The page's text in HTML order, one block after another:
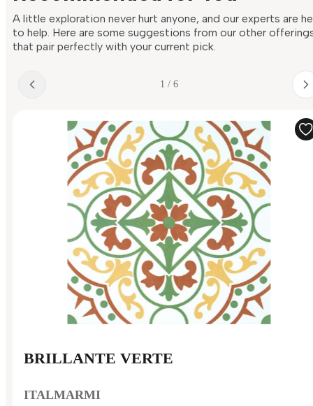
A little exploration never hurt anyone, and our experts are
to help. Here are some suggestions from our other
that pair perfectly with your current pick.
1 / 6
BRILLANTE VERTE
ITALMARMI